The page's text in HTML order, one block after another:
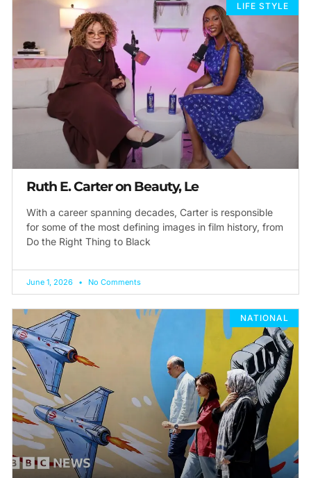
LIFE STYLE
Ruth E. Carter on Beauty, Le
With a career spanning decades, Carter is responsible
for some of the most defining images in film history, from
Do the Right Thing to Black
June 1, 2026 No Comments
NATIONAL